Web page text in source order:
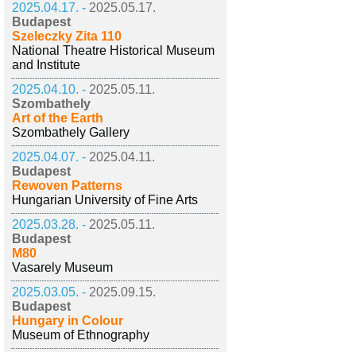
2025.04.17. - 2025.05.17.
Budapest
Szeleczky Zita 110
National Theatre Historical Museum
and Institute
2025.04.10. - 2025.05.11.
Szombathely
Art of the Earth
Szombathely Gallery
2025.04.07. - 2025.04.11.
Budapest
Rewoven Patterns
Hungarian University of Fine Arts
2025.03.28. - 2025.05.11.
Budapest
M80
Vasarely Museum
2025.03.05. - 2025.09.15.
Budapest
Hungary in Colour
Museum of Ethnography